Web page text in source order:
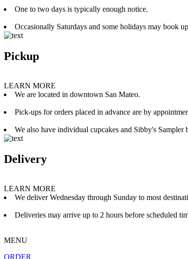
One to two days is typically enough notice.
Occasionally Saturdays and some holidays may book
Pickup
LEARN MORE
We are located in downtown San Mateo.
Pick-ups for orders placed in advance are by
We also have individual cupcakes and Sibby's
Delivery
LEARN MORE
We deliver Wednesday through Sunday to most
Deliveries may arrive up to 2 hours before scheduled
MENU
ORDER